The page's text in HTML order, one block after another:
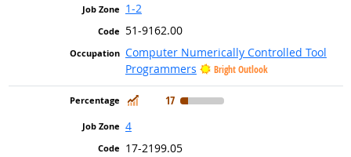
1-2
51-9162.00
Computer Numerically Controlled Tool
Programmers
Bright Outlook
In Demand
17
4
17-2199.05